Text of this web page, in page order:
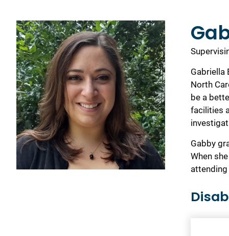
Gabriella
North
be a
facilities
Gabby
When
attending